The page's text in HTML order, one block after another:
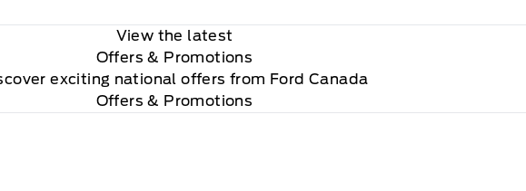
View the latest
Offers & Promotions
exciting national offers from Ford Canada
Offers & Promotions